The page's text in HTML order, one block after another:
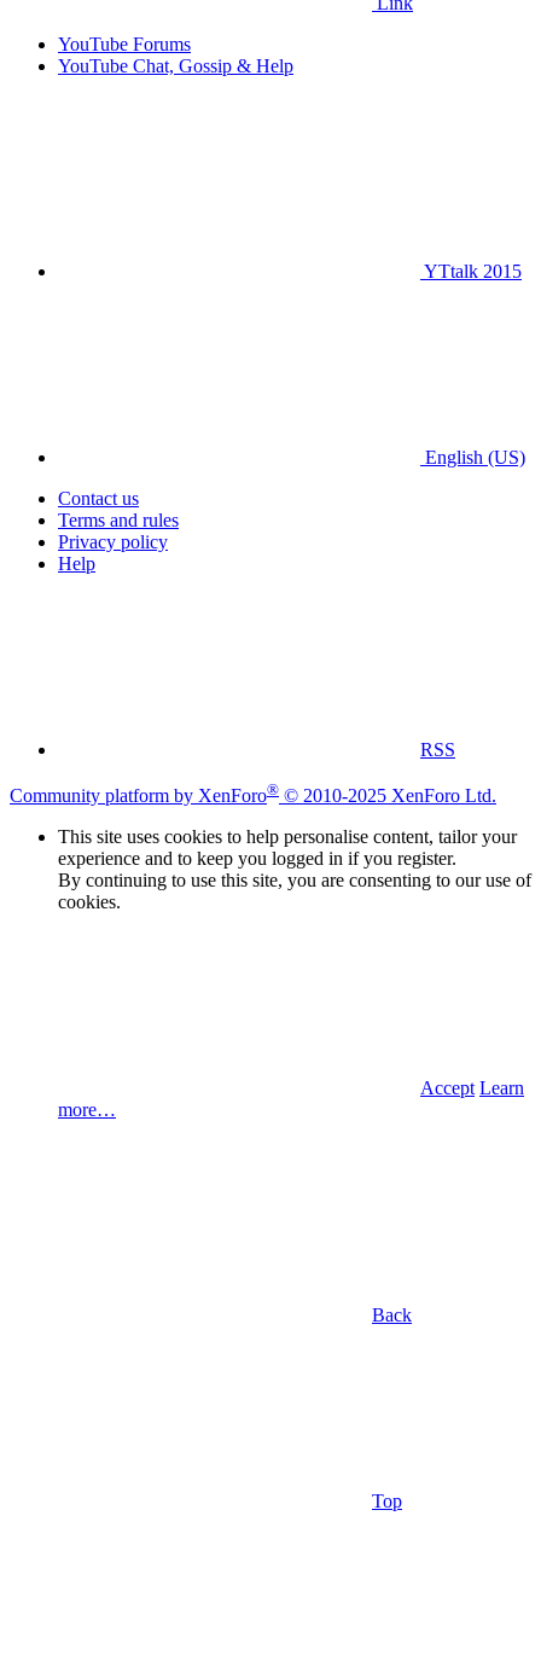
YouTube Forums
YouTube Chat, Gossip & Help
YTtalk 2015
English (US)
Contact us
Terms and rules
Privacy policy
Help
RSS
Community platform by XenForo® © 2010-2025 XenForo Ltd.
This site uses cookies to help personalise content, tailor your
experience and to keep you logged in if you register.
By continuing to use this site, you are consenting to our use of
cookies.
Accept Learn
more…
Back
Top